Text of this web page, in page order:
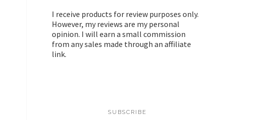
I receive products for review purposes only.
However, my reviews are my personal
opinion. I will earn a small commission
from any sales made through an affiliate
link.
SUBSCRIBE